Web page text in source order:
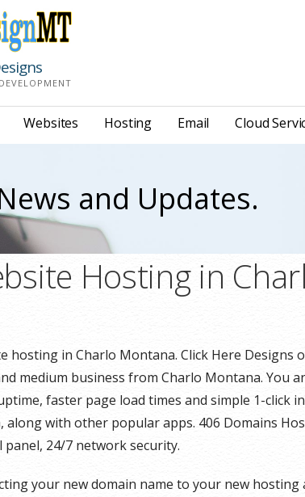
Websites Hosting Email Cloud
and Updates.
Hosting in
hosting in Charlo Montana. Click Here Designs
medium business from Charlo Montana. You
faster page load times and simple 1-click
along with other popular apps. 406 Domains
panel, 24/7 network security.
your new domain name to your new hosting